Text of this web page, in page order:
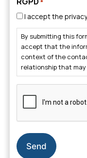
*
I accept the
By submitting this
accept that the
context of the
relationship that
CAPTCHA